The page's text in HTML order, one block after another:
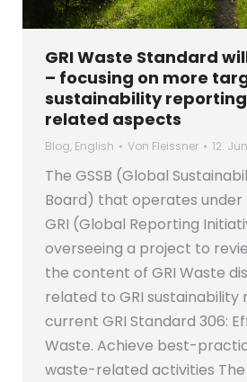
GRI Waste Standard
– focusing on more
sustainability
related aspects
Blog, English Von Fleissner 12.
The GSSB (Global
Board) that operates under
GRI (Global Reporting
overseeing a project to
the content of GRI Waste
related to GRI sustainability
current GRI Standard 306:
Waste. Achieve best-
waste-related activities